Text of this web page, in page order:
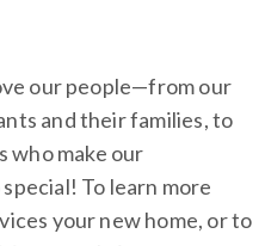
our people—from our
and their families, to
who make our
To learn more
your new home, or to